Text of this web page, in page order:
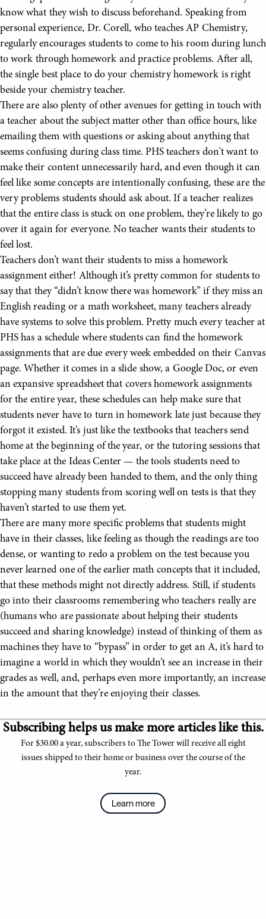
know what they wish to discuss beforehand. Speaking from
personal experience, Dr. Corell, who teaches AP Chemistry,
regularly encourages students to come to his room during lunch
to work through homework and practice problems. After all,
the single best place to do your chemistry homework is right
beside your chemistry teacher.
There are also plenty of other avenues for getting in touch with
a teacher about the subject matter other than office hours, like
emailing them with questions or asking about anything that
seems confusing during class time. PHS teachers don't want to
make their content unnecessarily hard, and even though it can
feel like some concepts are intentionally confusing, these are the
very problems students should ask about. If a teacher realizes
that the entire class is stuck on one problem, they’re likely to go
over it again for everyone. No teacher wants their students to
feel lost.
Teachers don’t want their students to miss a homework
assignment either! Although it’s pretty common for students to
say that they “didn’t know there was homework” if they miss an
English reading or a math worksheet, many teachers already
have systems to solve this problem. Pretty much every teacher at
PHS has a schedule where students can find the homework
assignments that are due every week embedded on their Canvas
page. Whether it comes in a slide show, a Google Doc, or even
an expansive spreadsheet that covers homework assignments
for the entire year, these schedules can help make sure that
students never have to turn in homework late just because they
forgot it existed. It’s just like the textbooks that teachers send
home at the beginning of the year, or the tutoring sessions that
take place at the Ideas Center — the tools students need to
succeed have already been handed to them, and the only thing
stopping many students from scoring well on tests is that they
haven’t started to use them yet.
There are many more specific problems that students might
have in their classes, like feeling as though the readings are too
dense, or wanting to redo a problem on the test because you
never learned one of the earlier math concepts that it included,
that these methods might not directly address. Still, if students
go into their classrooms remembering who teachers really are
(humans who are passionate about helping their students
succeed and sharing knowledge) instead of thinking of them as
machines they have to “bypass” in order to get an A, it’s hard to
imagine a world in which they wouldn’t see an increase in their
grades as well, and, perhaps even more importantly, an increase
in the amount that they’re enjoying their classes.
Subscribing helps us make more articles like this.
For $30.00 a year, subscribers to The Tower will receive all eight
issues shipped to their home or business over the course of the
year.
Learn more